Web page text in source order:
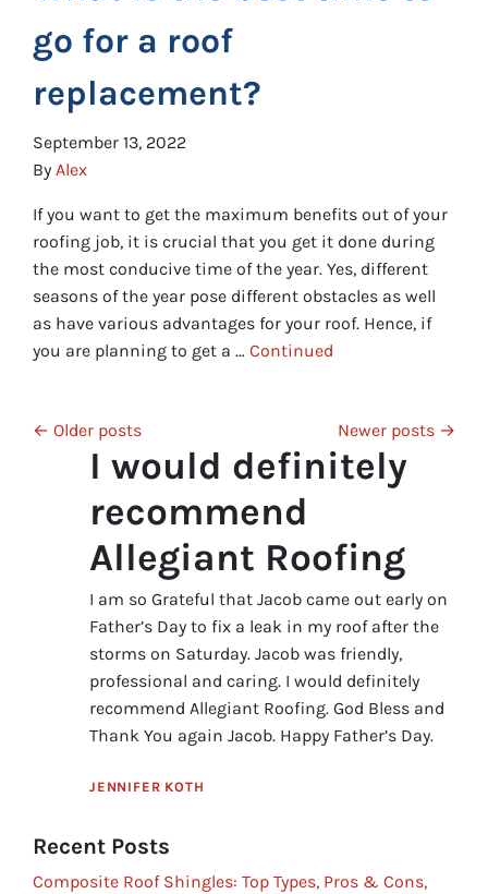
go for a roof
replacement?
September 13, 2022
By Alex
If you want to get the maximum benefits out of your
roofing job, it is crucial that you get it done during
the most conducive time of the year. Yes, different
seasons of the year pose different obstacles as well
as have various advantages for your roof. Hence, if
you are planning to get a … Continued
Posts navigation
Older posts Newer posts
I would definitely
recommend
Allegiant Roofing
I am so Grateful that Jacob came out early on
Father’s Day to fix a leak in my roof after the
storms on Saturday. Jacob was friendly,
professional and caring. I would definitely
recommend Allegiant Roofing. God Bless and
Thank You again Jacob. Happy Father’s Day.
JENNIFER KOTH
Recent Posts
Composite Roof Shingles: Top Types, Pros & Cons,